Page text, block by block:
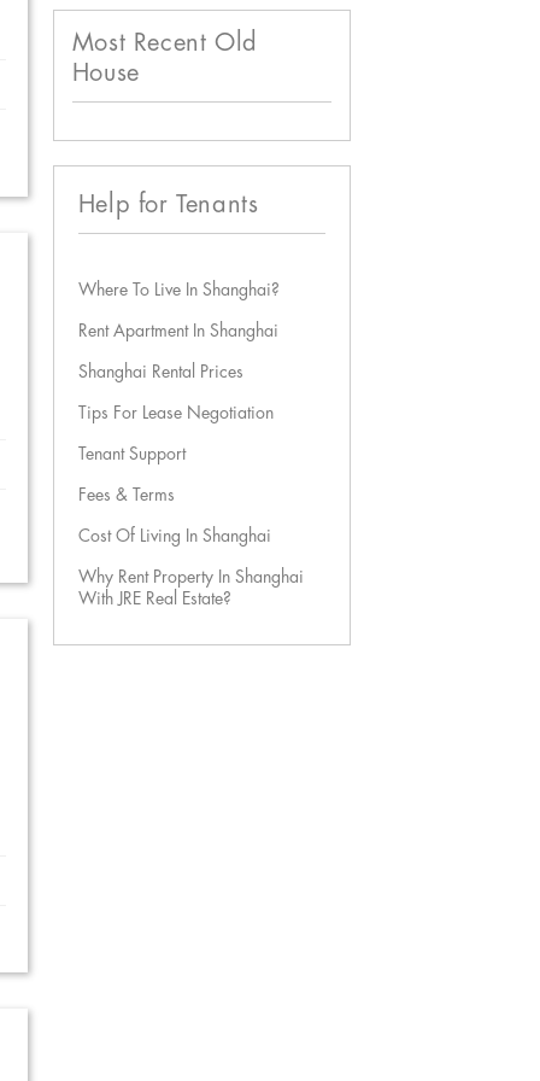
Most Recent Old
House
Help for Tenants
Where To Live In Shanghai?
Rent Apartment In Shanghai
Shanghai Rental Prices
Tips For Lease Negotiation
Tenant Support
Fees & Terms
Cost Of Living In Shanghai
Why Rent Property In Shanghai
With JRE Real Estate?